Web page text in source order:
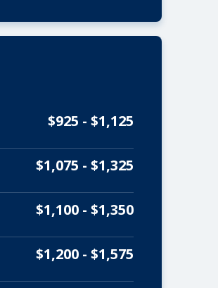
$925 - $1,125
$1,075 - $1,325
$1,100 - $1,350
$1,200 - $1,575